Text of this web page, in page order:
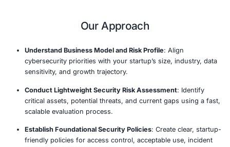
services, and guidance to navigate the complex cyber
your customer base, we offer affordable, scalable
prioritize critical security controls and align with
practices. By embedding security into your
and operations early, we help you mitigate risks and
security breaches.
With StartUp Cyber JumpStart, you’ll have access to
security assessments, foundational cybersecurity